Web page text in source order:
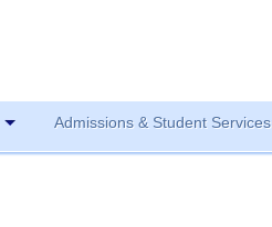
Admissions & Student Services